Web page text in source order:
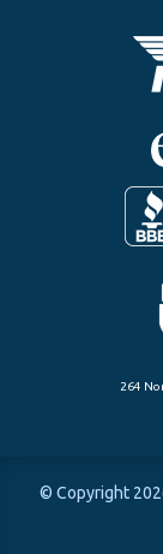
264
© Copyright